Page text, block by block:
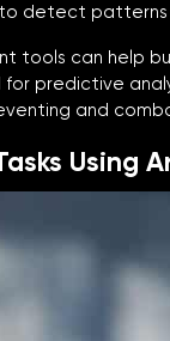
detect
tools can help
for predictive
and
Using